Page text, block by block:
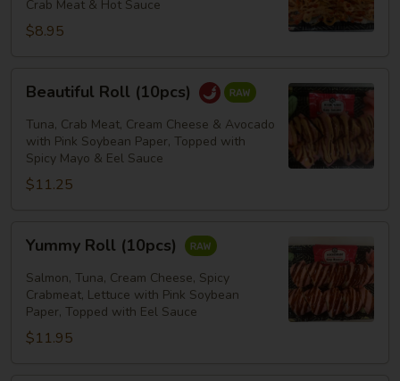
Crab Meat & Hot Sauce
$8.95
Roll
(10pcs)
Beautiful Roll (10pcs)
Tuna, Crab Meat, Cream Cheese & Avocado
with Pink Soybean Paper, Topped with
Spicy Mayo & Eel Sauce
$11.25
Roll
(10pcs)
Yummy Roll (10pcs)
Salmon, Tuna, Cream Cheese, Spicy
Crabmeat, Lettuce with Pink Soybean
Paper, Topped with Eel Sauce
$11.95